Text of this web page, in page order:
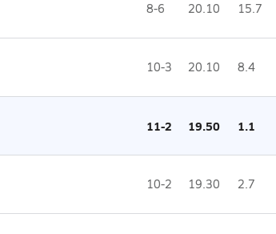
8-6 20.10 15.7
10-3 20.10 8.4
11-2 19.50 1.1
10-2 19.30 2.7